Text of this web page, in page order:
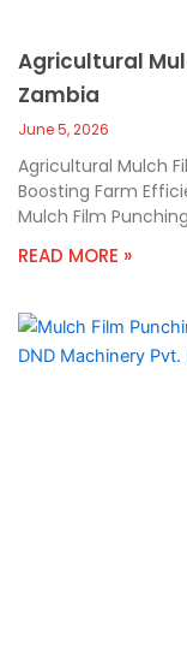
Agricultural
Zambia
June 5, 2026
Agricultural Mulch
Boosting Farm
Mulch Film
READ MORE »